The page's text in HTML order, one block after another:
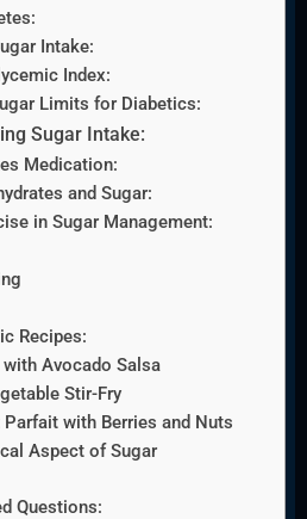
Intake:
Index:
Limits for Diabetics:
Sugar Intake:
Medication:
and Sugar:
in Sugar Management:
Recipes:
Avocado Salsa
Stir-Fry
with Berries and Nuts
Aspect of Sugar
Questions: